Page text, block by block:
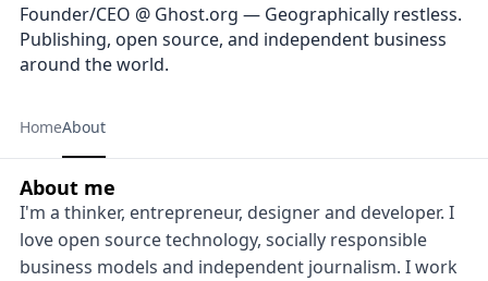
Founder/CEO @ Ghost.org — Geographically restless.
Publishing, open source, and independent business
around the world.
HomeAbout
About me
I'm a thinker, entrepreneur, designer and developer. I
love open source technology, socially responsible
business models and independent journalism. I work